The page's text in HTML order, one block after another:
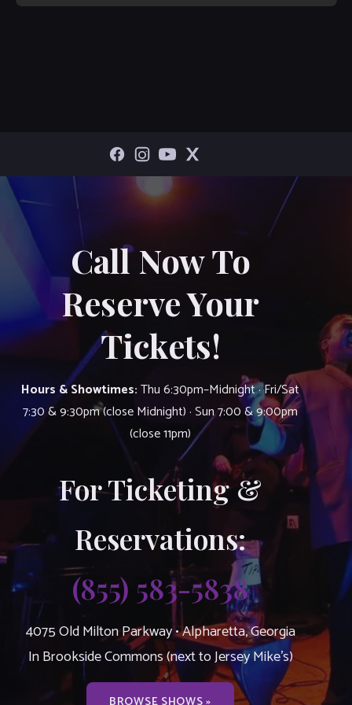
Call Now To
Reserve Your
Tickets!
Hours & Showtimes:Thu 6:30pm–Midnight · Fri/Sat
7:30 & 9:30pm (close Midnight) · Sun 7:00 & 9:00pm
(close 11pm)
For Ticketing &
Reservations:
(855) 583-5838
4075 Old Milton Parkway • Alpharetta, Georgia
In Brookside Commons (next to Jersey Mike’s)